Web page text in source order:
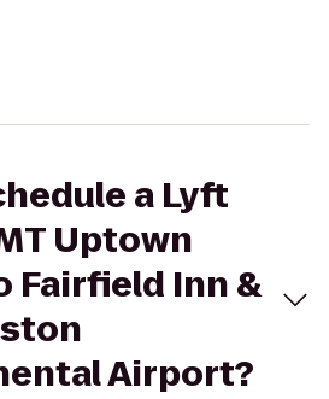
a Lyft
Uptown
Fairfield Inn &
Airport?